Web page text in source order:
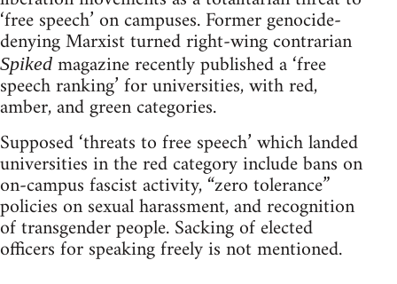
‘free speech’ on campuses. Former genocide-
denying Marxist turned right-wing contrarian
Spiked magazine recently published a ‘free
speech ranking’ for universities, with red,
amber, and green categories.
Supposed ‘threats to free speech’ which landed
universities in the red category include bans on
on-campus fascist activity, “zero tolerance”
policies on sexual harassment, and recognition
of transgender people. Sacking of elected
officers for speaking freely is not mentioned.